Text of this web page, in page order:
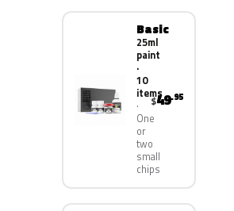
Basic
25ml
paint
·
10
items
One
or
two
small
chips
$49.95